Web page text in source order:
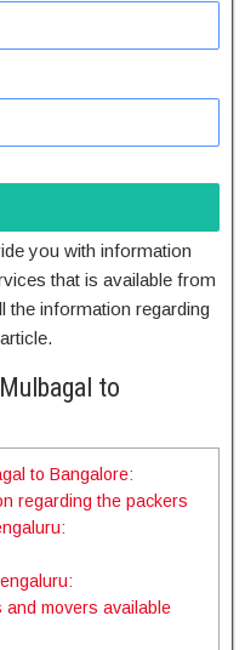
you with information
that is available from
the information regarding
to
to Bangalore:
regarding the packers
movers available